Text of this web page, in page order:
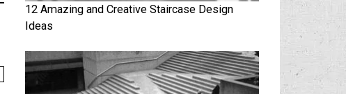
12 Amazing and Creative Staircase Design
Ideas